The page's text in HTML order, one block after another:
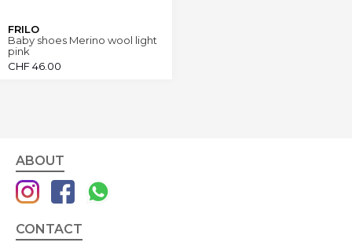
FRILO
Baby shoes Merino wool light
pink
CHF46.00
ABOUT
CONTACT